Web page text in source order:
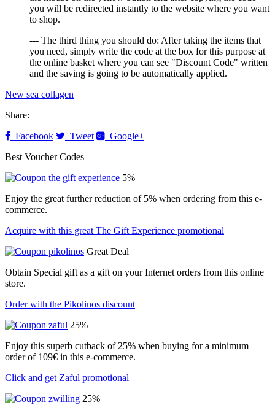
you will be redirected instantly to the website where you want
to shop.
--- The third thing you should do: After taking the items that
you need, simply write the code at the box for this purpose at
the online basket where you can see "Discount Code" written
and the saving is going to be automatically applied.
New sea collagen
Share:
Facebook
Tweet
Google+
Best Voucher Codes
5%
Enjoy the great further reduction of 5% when ordering from this e-
commerce.
Acquire with this great The Gift Experience promotional
Great Deal
Obtain Special gift as a gift on your Internet orders from this online
store.
Order with the Pikolinos discount
25%
Enjoy this superb cutback of 25% when buying for a minimum
order of 109€ in this e-commerce.
Click and get Zaful promotional
25%